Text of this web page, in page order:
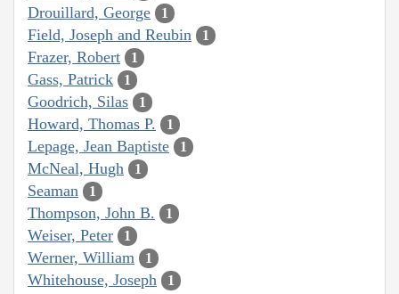
Drouillard, George 1
Field, Joseph and Reubin 1
Frazer, Robert 1
Gass, Patrick 1
Goodrich, Silas 1
Howard, Thomas P. 1
Lepage, Jean Baptiste 1
McNeal, Hugh 1
Seaman 1
Thompson, John B. 1
Weiser, Peter 1
Werner, William 1
Whitehouse, Joseph 1